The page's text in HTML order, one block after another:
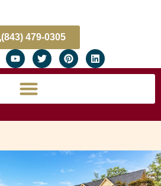
(843) 479-0305